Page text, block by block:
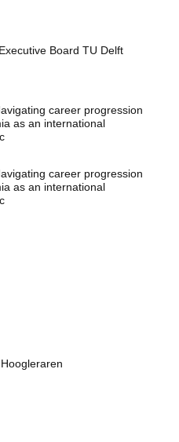
Board TU Delft
career progression
as an international
career progression
as an international